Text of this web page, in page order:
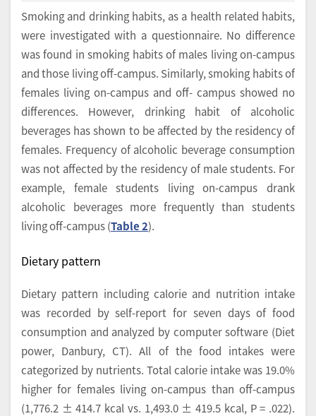
Smoking and drinking habits, as a health related habits,
were investigated with a questionnaire. No difference
was found in smoking habits of males living on-campus
and those living off-campus. Similarly, smoking habits of
females living on-campus and off- campus showed no
differences. However, drinking habit of alcoholic
beverages has shown to be affected by the residency of
females. Frequency of alcoholic beverage consumption
was not affected by the residency of male students. For
example, female students living on-campus drank
alcoholic beverages more frequently than students
living off-campus (Table 2).
Dietary pattern
Dietary pattern including calorie and nutrition intake
was recorded by self-report for seven days of food
consumption and analyzed by computer software (Diet
power, Danbury, CT). All of the food intakes were
categorized by nutrients. Total calorie intake was 19.0%
higher for females living on-campus than off-campus
(1,776.2 ± 414.7 kcal vs. 1,493.0 ± 419.5 kcal, P = .022).